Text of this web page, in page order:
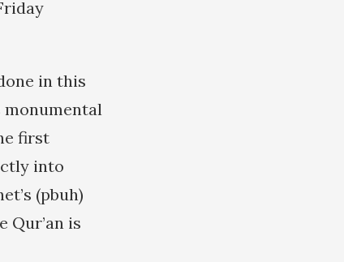
in this
monumental
first
into
(pbuh)
Qur’an is